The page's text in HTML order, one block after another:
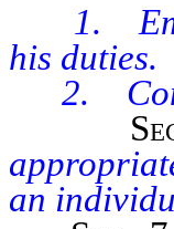
1.
his duties.
2.
an